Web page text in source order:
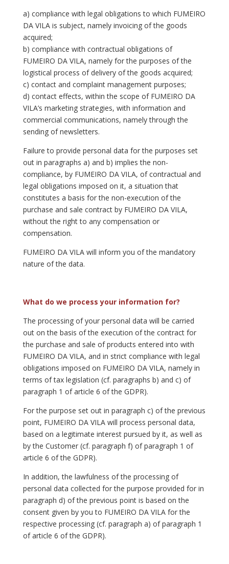
a) compliance with legal obligations to which FUMEIRO
DA VILA is subject, namely invoicing of the goods
acquired;
b) compliance with contractual obligations of
FUMEIRO DA VILA, namely for the purposes of the
logistical process of delivery of the goods acquired;
c) contact and complaint management purposes;
d) contact effects, within the scope of FUMEIRO DA
VILA’s marketing strategies, with information and
commercial communications, namely through the
sending of newsletters.
Failure to provide personal data for the purposes set
out in paragraphs a) and b) implies the non-
compliance, by FUMEIRO DA VILA, of contractual and
legal obligations imposed on it, a situation that
constitutes a basis for the non-execution of the
purchase and sale contract by FUMEIRO DA VILA,
without the right to any compensation or
compensation.
FUMEIRO DA VILA will inform you of the mandatory
nature of the data.
What do we process your information for?
The processing of your personal data will be carried
out on the basis of the execution of the contract for
the purchase and sale of products entered into with
FUMEIRO DA VILA, and in strict compliance with legal
obligations imposed on FUMEIRO DA VILA, namely in
terms of tax legislation (cf. paragraphs b) and c) of
paragraph 1 of article 6 of the GDPR).
For the purpose set out in paragraph c) of the previous
point, FUMEIRO DA VILA will process personal data,
based on a legitimate interest pursued by it, as well as
by the Customer (cf. paragraph f) of paragraph 1 of
article 6 of the GDPR).
In addition, the lawfulness of the processing of
personal data collected for the purpose provided for in
paragraph d) of the previous point is based on the
consent given by you to FUMEIRO DA VILA for the
respective processing (cf. paragraph a) of paragraph 1
of article 6 of the GDPR).